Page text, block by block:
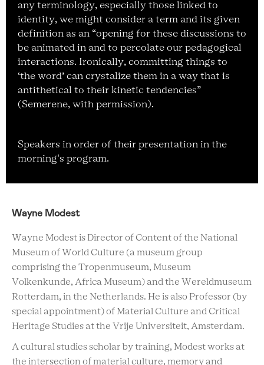
any terminology, especially those linked to
identity, we might consider a term and its given
definition as an “opening for these discussions to
be animated in and to percolate our pedagogical
interactions. Ironically, committing things to
‘the word’ can crystalize them in a way that is
antithetical to their kinetic tendencies”
(Semerene, with permission).
Speakers in order of their presentation in the
morning's program.
Wayne Modest
Wayne Modest is Director of Content of the National
Museum of World Culture (a museum group
comprising the Tropenmuseum, Museum
Volkenkunde, Africa Museum) and the Wereldmuseum
Rotterdam, in the Netherlands. He is also Professor (by
special appointment) of Material Culture and Critical
Heritage Studies at the Vrije Universiteit, Amsterdam.
A cultural studies scholar by training, Modest works at
the intersection of material culture, memory and